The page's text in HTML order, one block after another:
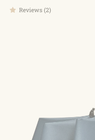
Reviews (2)